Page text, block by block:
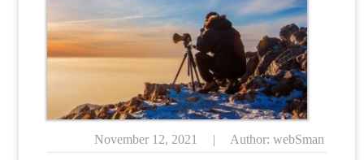
November 12, 2021 | Author: webSman